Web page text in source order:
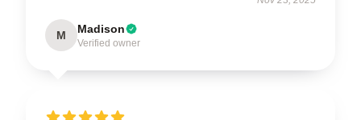
M Madison
Verified owner